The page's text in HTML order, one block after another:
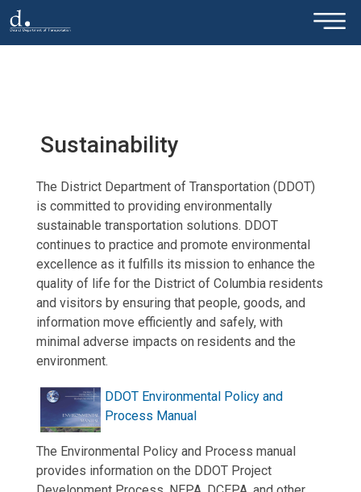
Skip to main content ×
Sustainability
The District Department of Transportation (DDOT)
is committed to providing environmentally
sustainable transportation solutions. DDOT
continues to practice and promote environmental
excellence as it fulfills its mission to enhance the
quality of life for the District of Columbia residents
and visitors by ensuring that people, goods, and
information move efficiently and safely, with
minimal adverse impacts on residents and the
environment.
DDOT Environmental Policy and
Process Manual
The Environmental Policy and Process manual
provides information on the DDOT Project